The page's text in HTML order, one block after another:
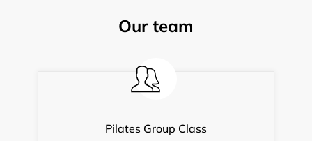
Our team
Pilates Group Class